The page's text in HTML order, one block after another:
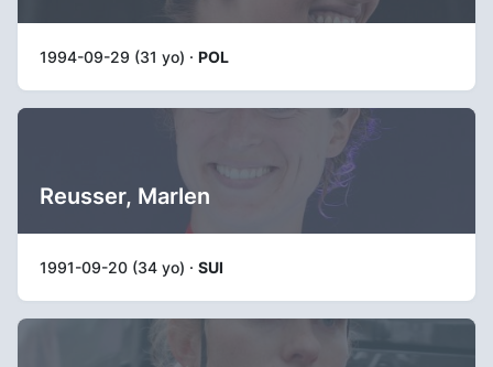
1994-09-29 (31 yo) · POL
Reusser, Marlen
1991-09-20 (34 yo) · SUI